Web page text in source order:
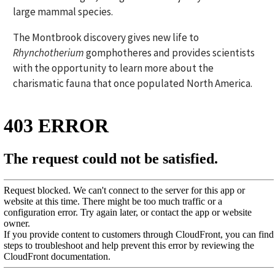
large mammal species.
The Montbrook discovery gives new life to
Rhynchotheriumgomphotheres and provides scientists
with the opportunity to learn more about the
charismatic fauna that once populated North America.